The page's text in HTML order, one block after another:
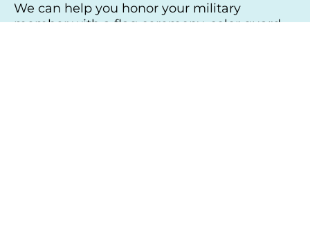
We can help you honor your military
member with a flag ceremony, color guard,